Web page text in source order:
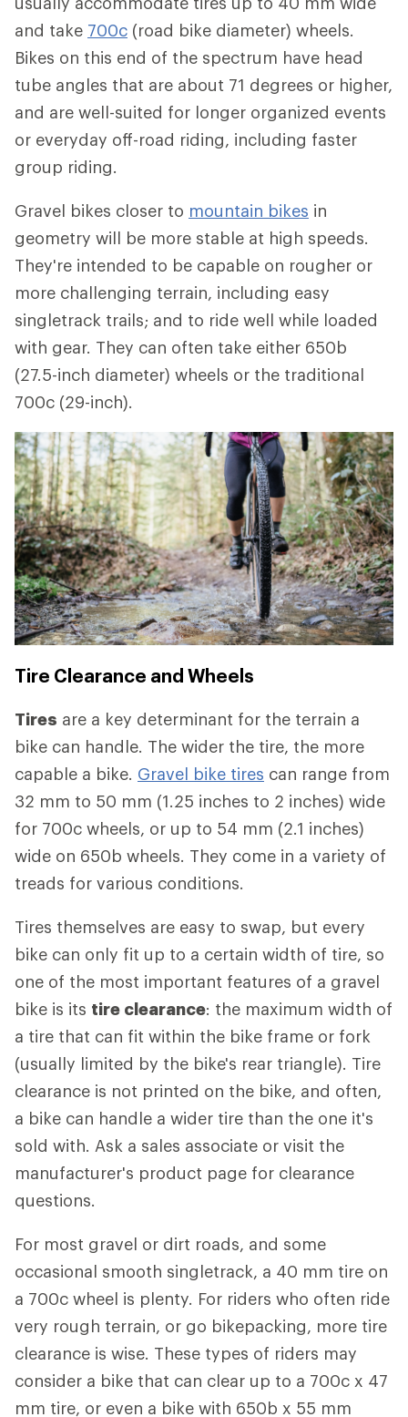
and take 700c (road bike diameter) wheels.
Bikes on this end of the spectrum have head
tube angles that are about 71 degrees or higher,
and are well-suited for longer organized events
or everyday off-road riding, including faster
group riding.
Gravel bikes closer to mountain bikes in
geometry will be more stable at high speeds.
They're intended to be capable on rougher or
more challenging terrain, including easy
singletrack trails; and to ride well while loaded
with gear. They can often take either 650b
(27.5-inch diameter) wheels or the traditional
700c (29-inch).
Tire Clearance and Wheels
Tires are a key determinant for the terrain a
bike can handle. The wider the tire, the more
capable a bike. Gravel bike tires can range from
32 mm to 50 mm (1.25 inches to 2 inches) wide
for 700c wheels, or up to 54 mm (2.1 inches)
wide on 650b wheels. They come in a variety of
treads for various conditions.
Tires themselves are easy to swap, but every
bike can only fit up to a certain width of tire, so
one of the most important features of a gravel
bike is its tire clearance: the maximum width of
a tire that can fit within the bike frame or fork
(usually limited by the bike's rear triangle). Tire
clearance is not printed on the bike, and often,
a bike can handle a wider tire than the one it's
sold with. Ask a sales associate or visit the
manufacturer's product page for clearance
questions.
For most gravel or dirt roads, and some
occasional smooth singletrack, a 40 mm tire on
a 700c wheel is plenty. For riders who often ride
very rough terrain, or go bikepacking, more tire
clearance is wise. These types of riders may
consider a bike that can clear up to a 700c x 47
mm tire, or even a bike with 650b x 55 mm